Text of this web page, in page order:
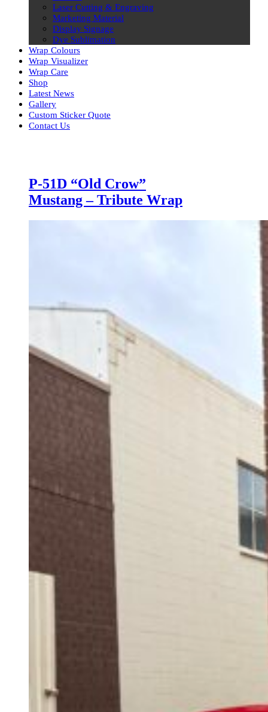
Laser Cutting & Engraving
Marketing Material
Display Signage
Dye Sublimation
Wrap Colours
Wrap Visualizer
Wrap Care
Shop
Latest News
Gallery
Custom Sticker Quote
Contact Us
Latest
News
P-51D “Old Crow”
Mustang – Tribute Wrap